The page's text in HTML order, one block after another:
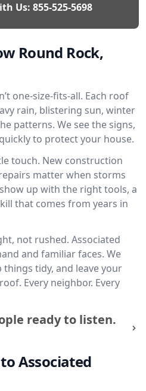
Us: 855-525-5698
Round Rock,
one-size-fits-all. Each roof
rain, blistering sun, winter
patterns. We see the signs,
to protect your house.
touch. New construction
matter when storms
up with the right tools, a
that comes from years in
not rushed. Associated
and familiar faces. We
tidy, and leave your
Every neighbor. Every
ready to listen.
Associated